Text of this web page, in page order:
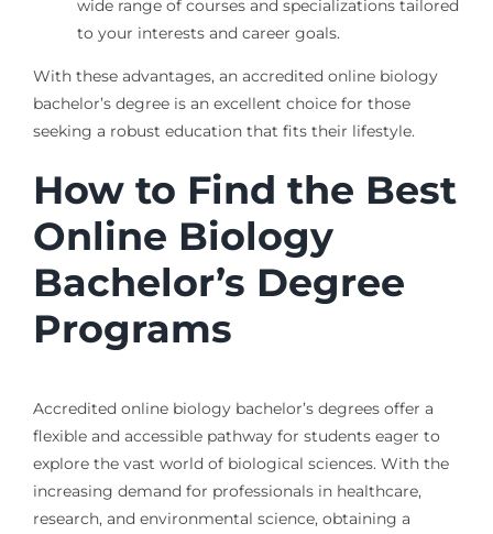
wide range of courses and specializations tailored
to your interests and career goals.
With these advantages, an accredited online biology
bachelor’s degree is an excellent choice for those
seeking a robust education that fits their lifestyle.
How to Find the Best
Online Biology
Bachelor’s Degree
Programs
Accredited online biology bachelor’s degrees offer a
flexible and accessible pathway for students eager to
explore the vast world of biological sciences. With the
increasing demand for professionals in healthcare,
research, and environmental science, obtaining a